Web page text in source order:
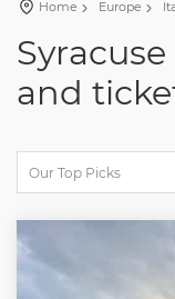
Home Europe
and